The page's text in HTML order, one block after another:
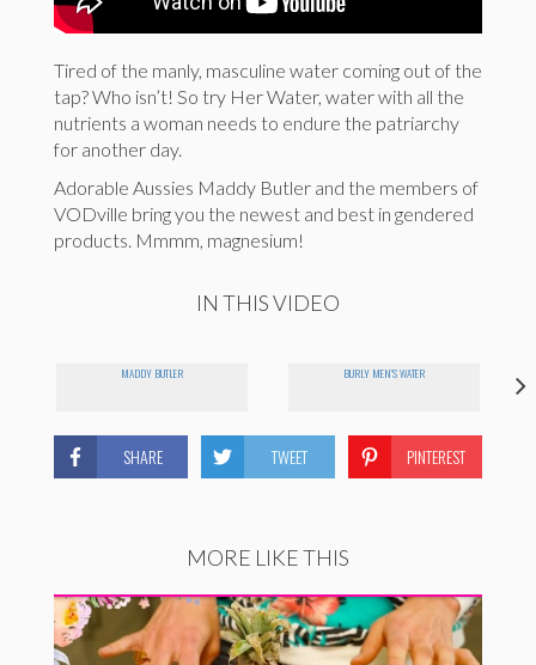
Tired of the manly, masculine water coming out of the
tap? Who isn’t! So try Her Water, water with all the
nutrients a woman needs to endure the patriarchy
for another day.
Adorable Aussies Maddy Butler and the members of
VODville bring you the newest and best in gendered
products. Mmmm, magnesium!
IN THIS VIDEO
MADDY BUTLER BURLY MEN'S WATER
SHARE TWEET PINTEREST
MORE LIKE THIS